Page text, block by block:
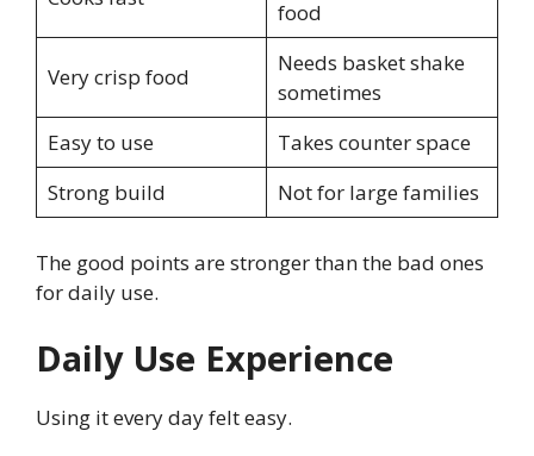
food
Very crisp food
Needs basket shake
sometimes
Easy to use
Takes counter space
Strong build
Not for large families
The good points are stronger than the bad ones
for daily use.
Daily Use Experience
Using it every day felt easy.